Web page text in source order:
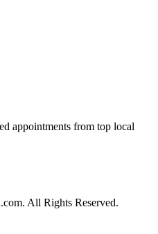
appointments from top local
All Rights Reserved.